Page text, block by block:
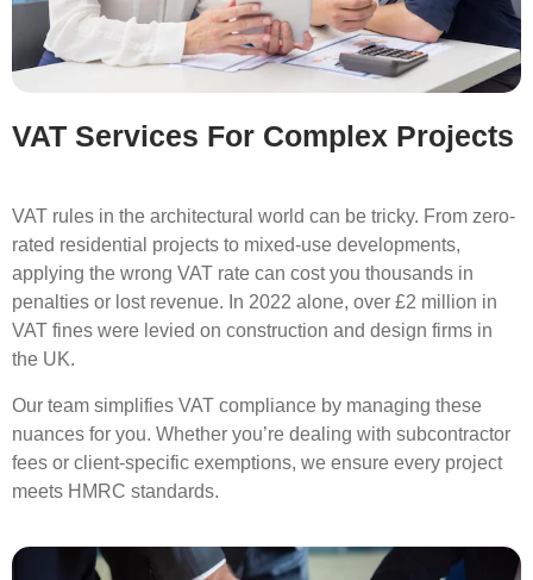
VAT Services For Complex Projects
VAT rules in the architectural world can be tricky. From zero-
rated residential projects to mixed-use developments,
applying the wrong VAT rate can cost you thousands in
penalties or lost revenue. In 2022 alone, over £2 million in
VAT fines were levied on construction and design firms in
the UK.
Our team simplifies VAT compliance by managing these
nuances for you. Whether you’re dealing with subcontractor
fees or client-specific exemptions, we ensure every project
meets HMRC standards.